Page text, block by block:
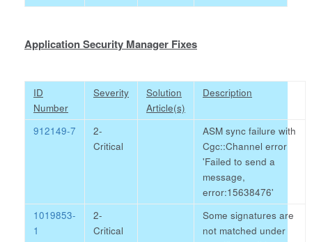
Application Security Manager Fixes
ID
Number
Severity
Solution
Article(s)
Description
912149-7
2-
Critical
ASM sync failure with
Cgc::Channel error
'Failed to send a
message,
error:15638476'
1019853-
1
2-
Critical
Some signatures are
not matched under